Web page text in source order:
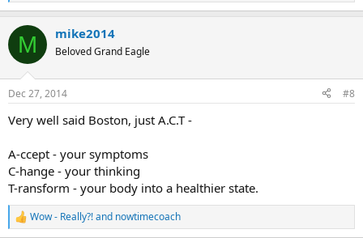
e
c
i
s
M mike2014
Beloved Grand Eagle
Dec 27, 2014 #8
Very well said Boston, just A.C.T -
A-ccept - your symptoms
C-hange - your thinking
T-ransform - your body into a healthier state.
R
e
Wow - Really?!and nowtimecoach